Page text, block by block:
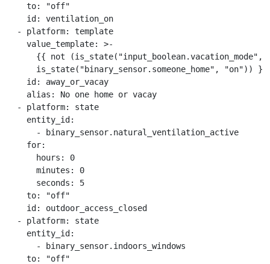
    to: "off"
    id: ventilation_on
  - platform: template
    value_template: >-
{{ not (is_state("input_boolean.vacation_mode",
      is_state("binary_sensor.someone_home", "on")) }}
    id: away_or_vacay
    alias: No one home or vacay
  - platform: state
    entity_id:
      - binary_sensor.natural_ventilation_active
    for:
      hours: 0
      minutes: 0
      seconds: 5
    to: "off"
    id: outdoor_access_closed
  - platform: state
    entity_id:
      - binary_sensor.indoors_windows
    to: "off"